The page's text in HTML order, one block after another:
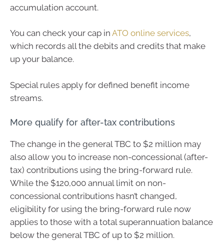
accumulation account.
You can check your cap in ATO online services,
which records all the debits and credits that make
up your balance.
Special rules apply for defined benefit income
streams.
More qualify for after-tax contributions
The change in the general TBC to $2 million may
also allow you to increase non-concessional (after-
tax) contributions using the bring-forward rule.
While the $120,000 annual limit on non-
concessional contributions hasn’t changed,
eligibility for using the bring-forward rule now
applies to those with a total superannuation balance
below the general TBC of up to $2 million.